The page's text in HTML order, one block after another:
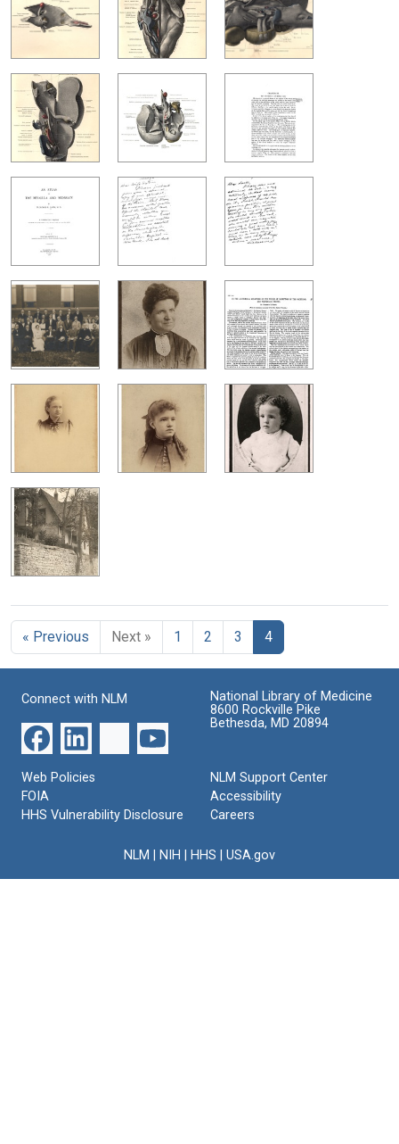
« Previous Next » 1 2 3 4
Connect with NLM
National Library of Medicine
8600 Rockville Pike
Bethesda, MD 20894
Web Policies
FOIA
HHS Vulnerability Disclosure
NLM Support Center
Accessibility
Careers
NLM NIH HHS USA.gov